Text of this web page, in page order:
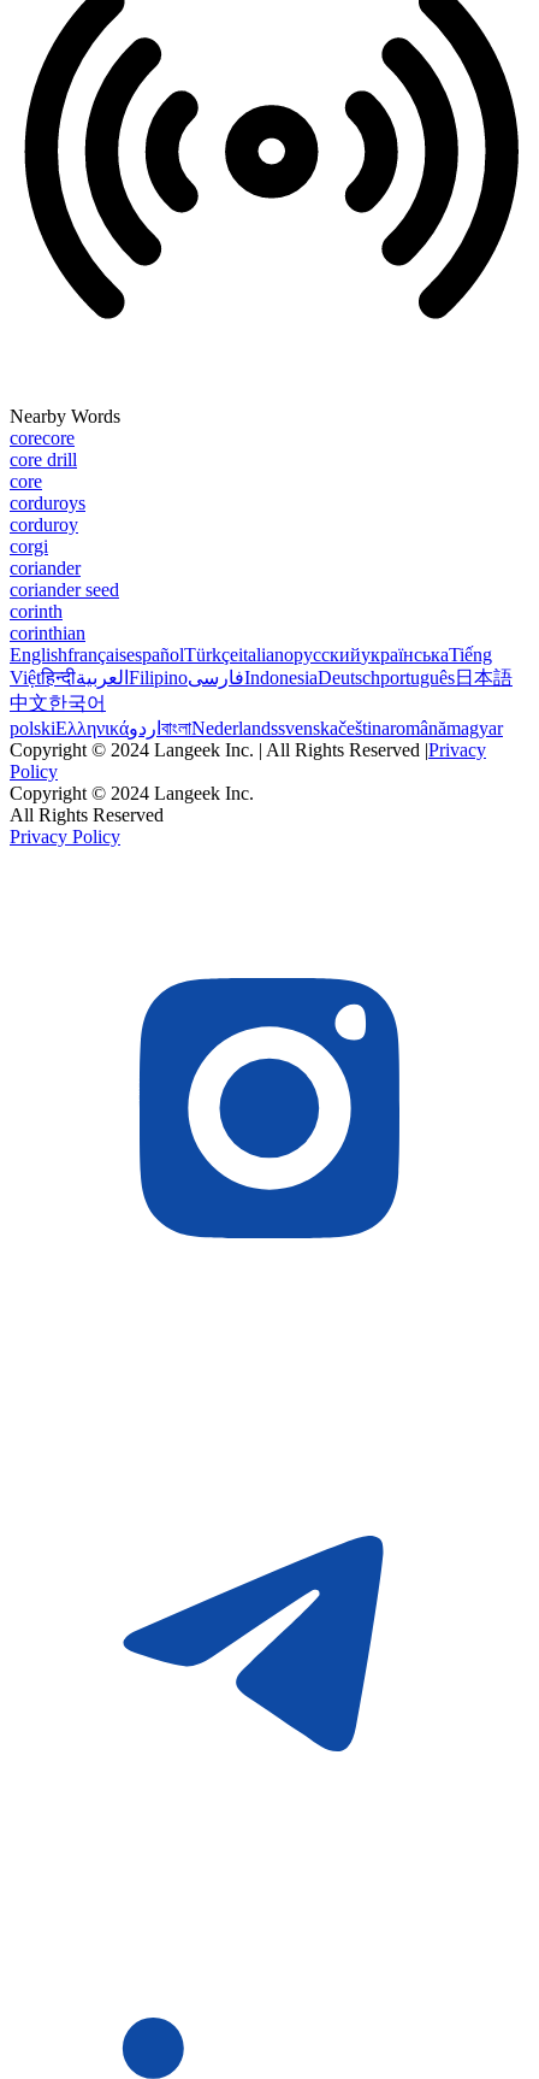
Nearby Words
corecore
core drill
core
corduroys
corduroy
corgi
coriander
coriander seed
corinth
corinthian
EnglishfrançaisespañolTürkçeitalianoрусскийукраїнськаTiếng
Việtहिन्दीالعربية FilipinoفارسیIndonesiaDeutschportuguês日本語
中文한국어
polskiΕλληνικάاردو বাংলাNederlandssvenskačeštinaromânămagyar
Copyright © 2024 Langeek Inc. | All Rights Reserved |Privacy
Policy
Copyright © 2024 Langeek Inc.
All Rights Reserved
Privacy Policy